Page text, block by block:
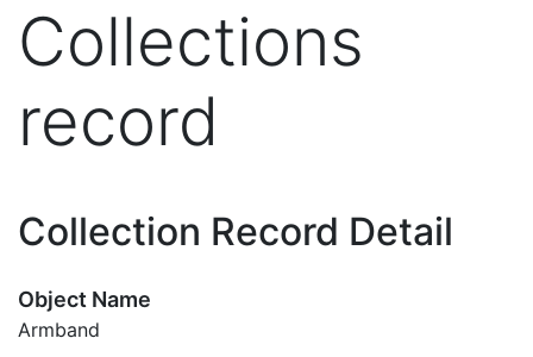
Collections
record
Collection Record Detail
Object Name
Armband